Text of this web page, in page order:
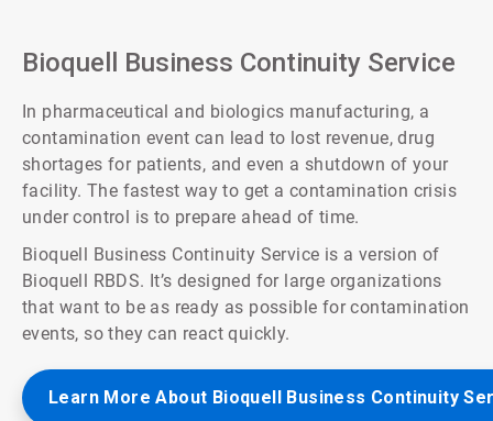
Bioquell Business Continuity Service
In pharmaceutical and biologics manufacturing, a
contamination event can lead to lost revenue, drug
shortages for patients, and even a shutdown of your
facility. The fastest way to get a contamination crisis
under control is to prepare ahead of time.
Bioquell Business Continuity Service is a version of
Bioquell RBDS. It’s designed for large organizations
that want to be as ready as possible for contamination
events, so they can react quickly.
Learn More About Bioquell Business Continuity